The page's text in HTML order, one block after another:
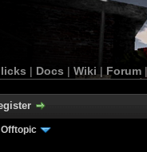
| Docs | Wiki | Forum
Offtopic